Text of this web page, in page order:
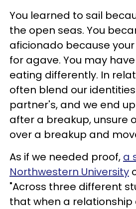
You learned to sail
the open seas. You
aficionado because
for agave. You may
eating differently. In
often blend our
partner's, and we end
after a breakup, unsure
over a breakup and
As if we needed proof, a
Northwestern University
"Across three different
that when a relationship